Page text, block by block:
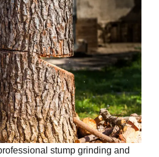
stump grinding and